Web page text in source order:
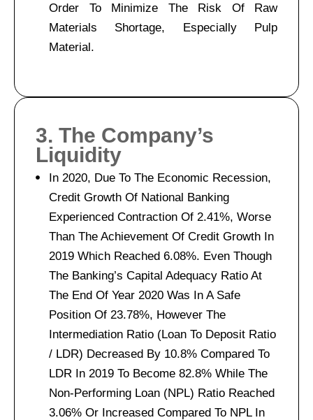
Order To Minimize The Risk Of Raw
Materials Shortage, Especially Pulp
Material.
3. The Company’s
Liquidity
In 2020, Due To The Economic Recession,
Credit Growth Of National Banking
Experienced Contraction Of 2.41%, Worse
Than The Achievement Of Credit Growth In
2019 Which Reached 6.08%. Even Though
The Banking’s Capital Adequacy Ratio At
The End Of Year 2020 Was In A Safe
Position Of 23.78%, However The
Intermediation Ratio (Loan To Deposit Ratio
/ LDR) Decreased By 10.8% Compared To
LDR In 2019 To Become 82.8% While The
Non-Performing Loan (NPL) Ratio Reached
3.06% Or Increased Compared To NPL In